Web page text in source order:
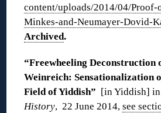
content/uploads/2014/04/
Minkes-and-Neumayer-Dovid-
Archived.
“Freewheeling Deconstruction
Weinreich: Sensationalization
Field of Yiddish” [in Yiddish]
History, 22 June 2014,see